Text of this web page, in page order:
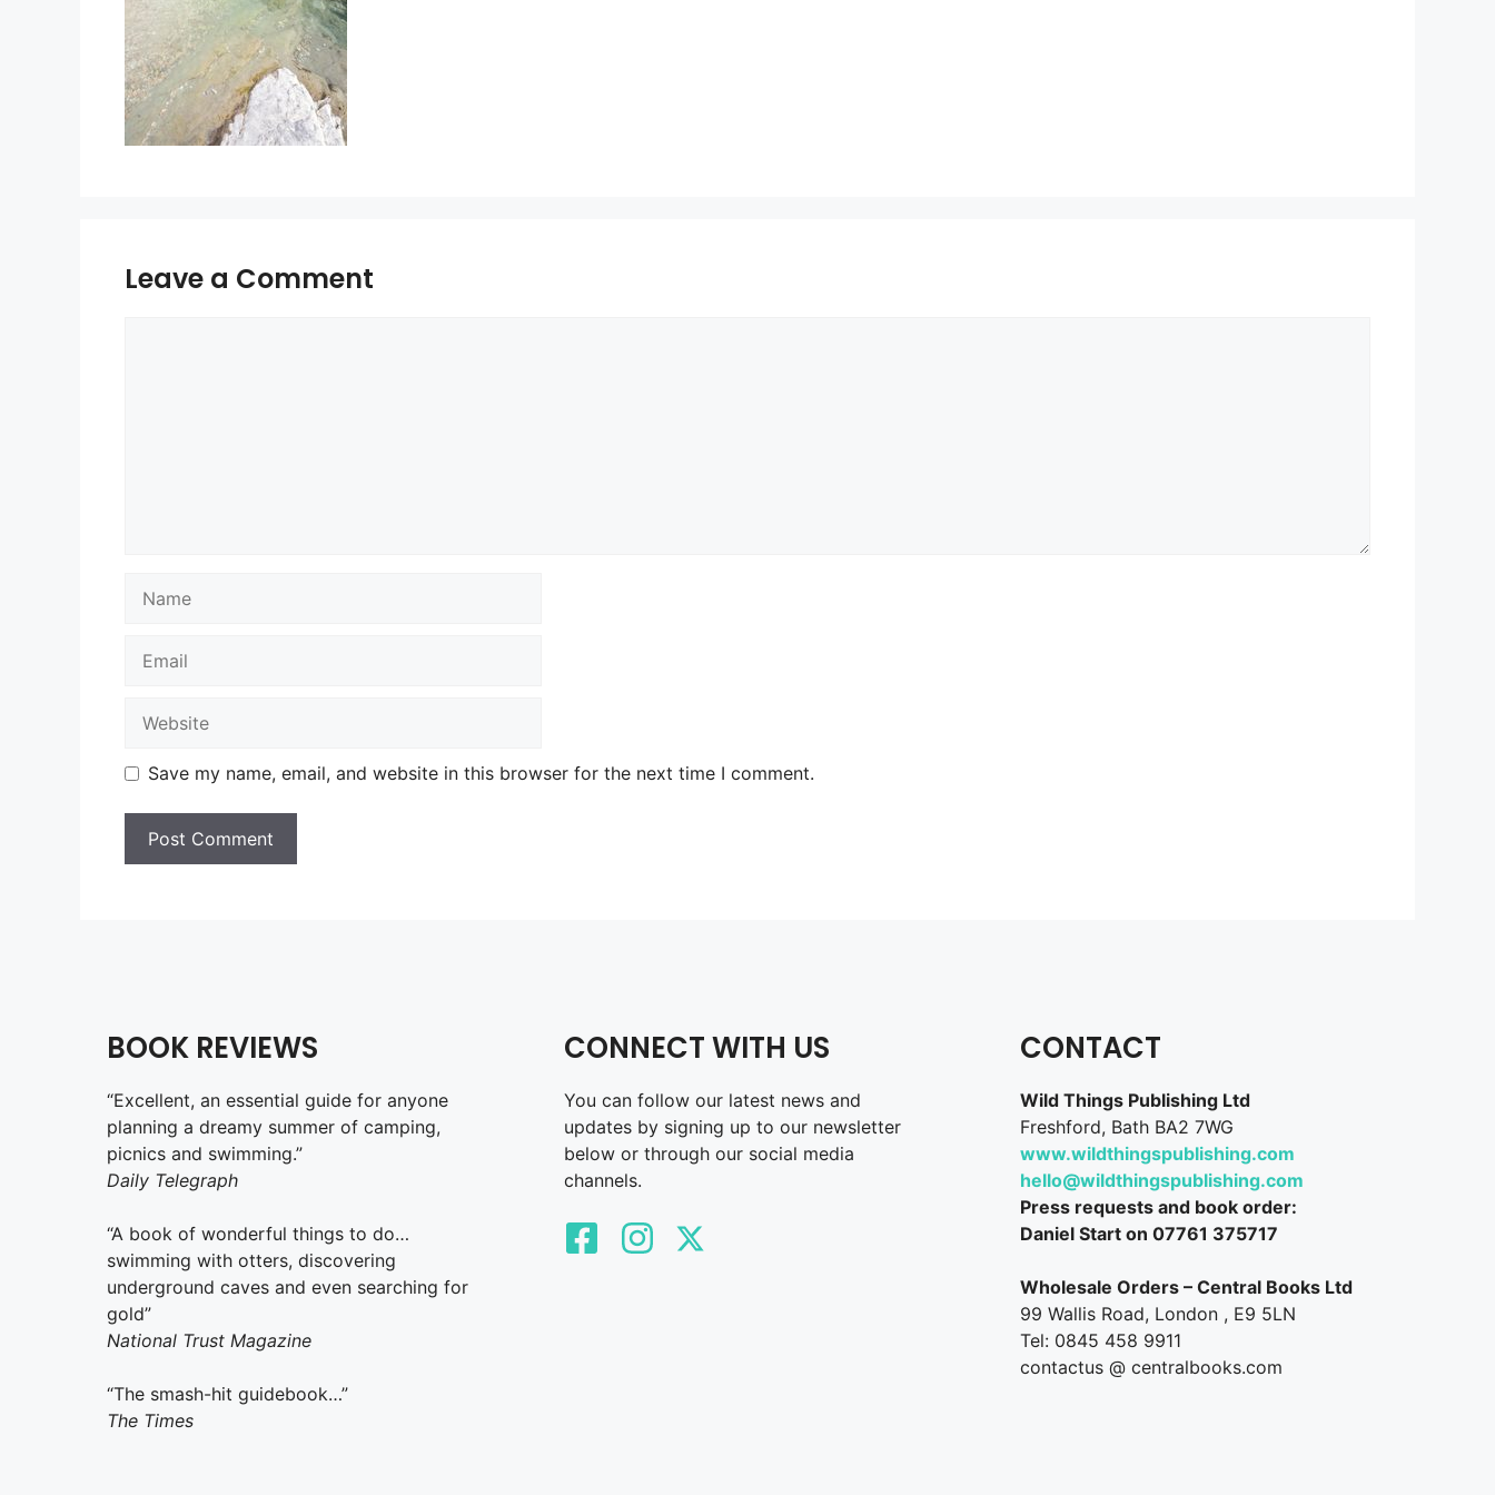
Leave a Comment
Save my name, email, and website in this browser for the next time I comment.
BOOK REVIEWS
“Excellent, an essential guide for anyone
planning a dreamy summer of camping,
picnics and swimming.”
Daily Telegraph
“A book of wonderful things to do…
swimming with otters, discovering
underground caves and even searching for
gold”
National Trust Magazine
“The smash-hit guidebook…”
The Times
CONNECT WITH US
You can follow our latest news and
updates by signing up to our newsletter
below or through our social media
channels.
CONTACT
Wild Things Publishing Ltd
Freshford, Bath BA2 7WG
www.wildthingspublishing.com
hello@wildthingspublishing.com
Press requests and book order:
Daniel Start on 07761 375717
Wholesale Orders – Central Books Ltd
99 Wallis Road, London , E9 5LN
Tel: 0845 458 9911
contactus @ centralbooks.com